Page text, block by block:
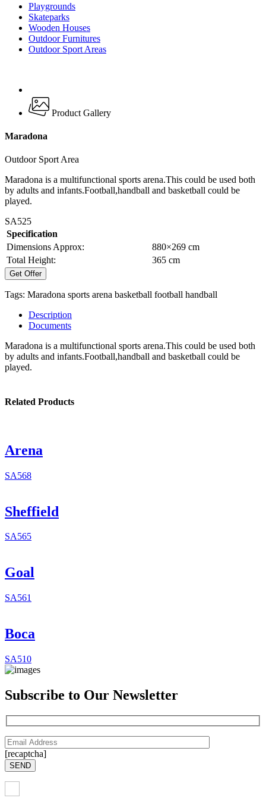
Playgrounds
Skateparks
Wooden Houses
Outdoor Furnitures
Outdoor Sport Areas
Product Gallery
Maradona
Outdoor Sport Area
Maradona is a multifunctional sports arena.This could be used both
by adults and infants.Football,handball and basketball could be
played.
SA525
Specification
Dimensions Approx:
880×269 cm
Total Height:
365 cm
Get Offer
Tags: Maradona sports arena basketball football handball
Description
Documents
Maradona is a multifunctional sports arena.This could be used both
by adults and infants.Football,handball and basketball could be
played.
Related Products
Arena
SA568
Sheffield
SA565
Goal
SA561
Boca
SA510
Subscribe to Our Newsletter
[recaptcha]
SEND